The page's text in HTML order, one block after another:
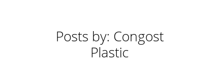
Posts by: Congost
Plastic